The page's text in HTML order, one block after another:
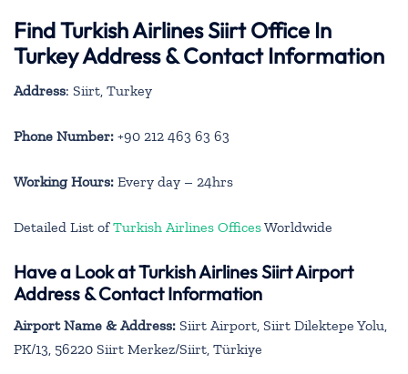
Find Turkish Airlines Siirt Office In
Turkey Address & Contact Information
Address: Siirt, Turkey
Phone Number: +90 212 463 63 63
Working Hours: Every day – 24hrs
Detailed List ofTurkish Airlines OfficesWorldwide
Have a Look at Turkish Airlines Siirt Airport
Address & Contact Information
Airport Name & Address: Siirt Airport, Siirt Dilektepe Yolu,
PK/13, 56220 Siirt Merkez/Siirt, Türkiye